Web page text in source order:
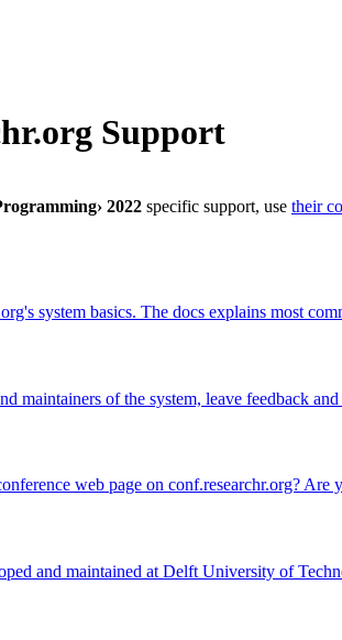
Support
2022 specific support, use their
system basics. The docs explains most
maintainers of the system, leave feedback
web page on conf.researchr.org?
and maintained at Delft University of